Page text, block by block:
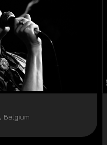
, Belgium